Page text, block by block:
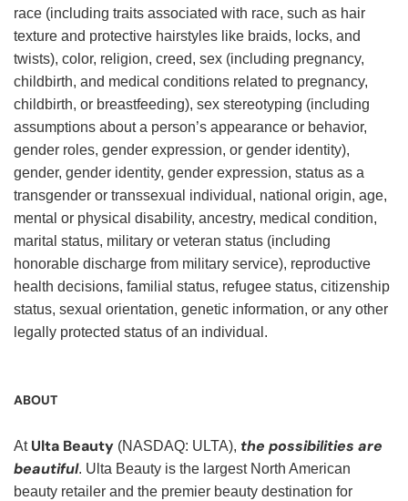
race (including traits associated with race, such as hair
texture and protective hairstyles like braids, locks, and
twists), color, religion, creed, sex (including pregnancy,
childbirth, and medical conditions related to pregnancy,
childbirth, or breastfeeding), sex stereotyping (including
assumptions about a person’s appearance or behavior,
gender roles, gender expression, or gender identity),
gender, gender identity, gender expression, status as a
transgender or transsexual individual, national origin, age,
mental or physical disability, ancestry, medical condition,
marital status, military or veteran status (including
honorable discharge from military service), reproductive
health decisions, familial status, refugee status, citizenship
status, sexual orientation, genetic information, or any other
legally protected status of an individual.
ABOUT
At Ulta Beauty (NASDAQ: ULTA), the possibilities are
beautiful. Ulta Beauty is the largest North American
beauty retailer and the premier beauty destination for